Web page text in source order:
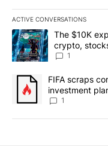
ACTIVE CONVERSATIONS
The following is a list of
A trending article titled
The $10K
crypto,
8
1
A trending article titled
FIFA scraps
investment
1